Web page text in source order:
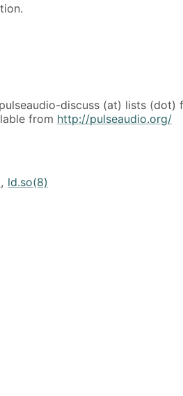
discuss (at) lists (dot)
from http://pulseaudio.org/
, ld.so(8)